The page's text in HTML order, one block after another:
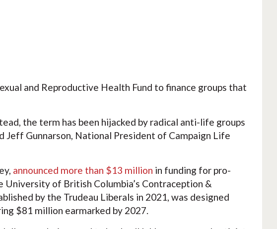
and Reproductive Health Fund to finance groups that
the term has been hijacked by radical anti-life groups
Gunnarson, National President of Campaign Life
announced more than $13 million in funding for pro-
University of British Columbia’s Contraception &
by the Trudeau Liberals in 2021, was designed
$81 million earmarked by 2027.